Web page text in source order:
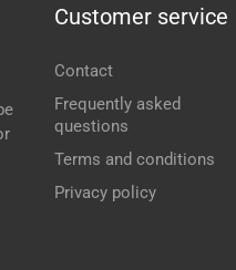
Customer service
Contact
Frequently asked
questions
Terms and conditions
Privacy policy